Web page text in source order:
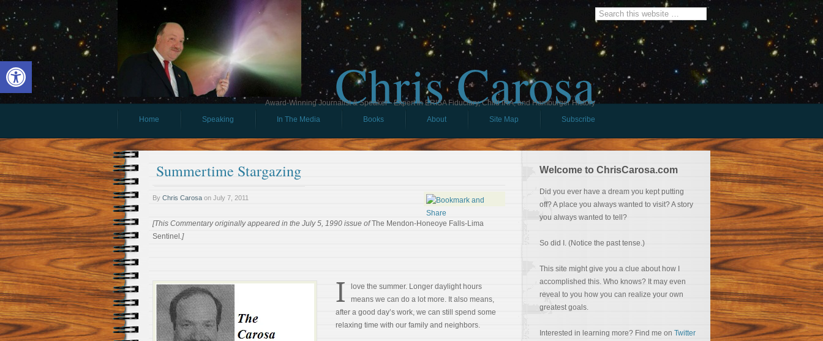
Open toolbar Chris Carosa
Award-Winning Journalist & Speaker - Expert in ERISA Fiduciary, Child IRA, and Hamburger History
Home
Speaking In The Media Books About Site Map Subscribe
Summertime Stargazing
By Chris Carosa on July 7, 2011
[This Commentary originally appeared in the July 5, 1990 issue ofThe Mendon-Honeoye Falls-Lima
Sentinel .]
I
love the summer. Longer daylight hours
means we can do a lot more. It also means,
after a good day’s work, we can still spend some
relaxing time with our family and neighbors.
Welcome to ChrisCarosa.com
Did you ever have a dream you kept putting
off? A place you always wanted to visit? A story
you always wanted to tell?
So did I. (Notice the past tense.)
This site might give you a clue about how I
accomplished this. Who knows? It may even
reveal to you how you can realize your own
greatest goals.
Interested in learning more? Find me on Twitter